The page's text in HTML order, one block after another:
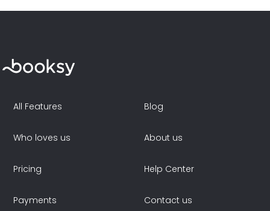
All Features
Who loves us
Pricing
Payments
Blog
About us
Help Center
Contact us